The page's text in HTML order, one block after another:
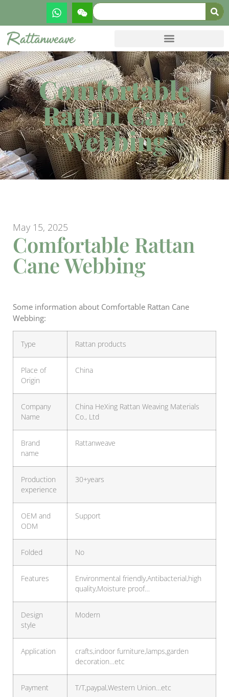
Comfortable
Rattan Cane
Webbing
May 15, 2025
Comfortable Rattan
Cane Webbing
Some information about Comfortable Rattan Cane
Webbing:
Type Rattan products
Place of
Origin
China
Company
Name
China HeXing Rattan Weaving Materials
Co., Ltd
Brand
name
Rattanweave
Production
experience
30+years
OEM and
ODM
Support
Folded No
Features
Environmental friendly,Antibacterial,high
quality,Moisture proof…
Design
style
Modern
Application
crafts,indoor furniture,lamps,garden
decoration…etc
Payment T/T,paypal,Western Union…etc